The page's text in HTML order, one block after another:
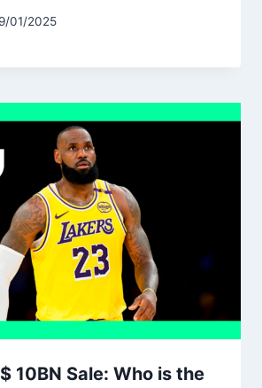
01/2025
10BN Sale: Who is the